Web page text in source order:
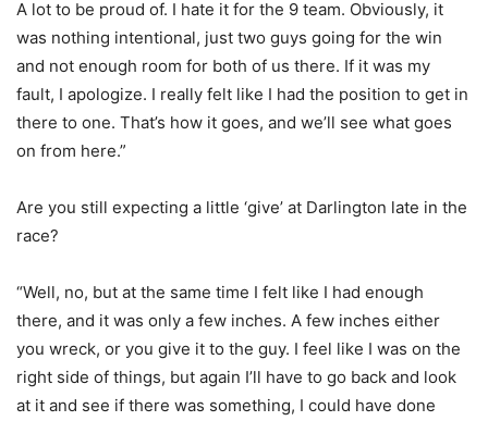
A lot to be proud of. I hate it for the 9 team. Obviously, it
was nothing intentional, just two guys going for the win
and not enough room for both of us there. If it was my
fault, I apologize. I really felt like I had the position to get in
there to one. That’s how it goes, and we’ll see what goes
on from here.”
Are you still expecting a little ‘give’ at Darlington late in the
race?
“Well, no, but at the same time I felt like I had enough
there, and it was only a few inches. A few inches either
you wreck, or you give it to the guy. I feel like I was on the
right side of things, but again I’ll have to go back and look
at it and see if there was something, I could have done